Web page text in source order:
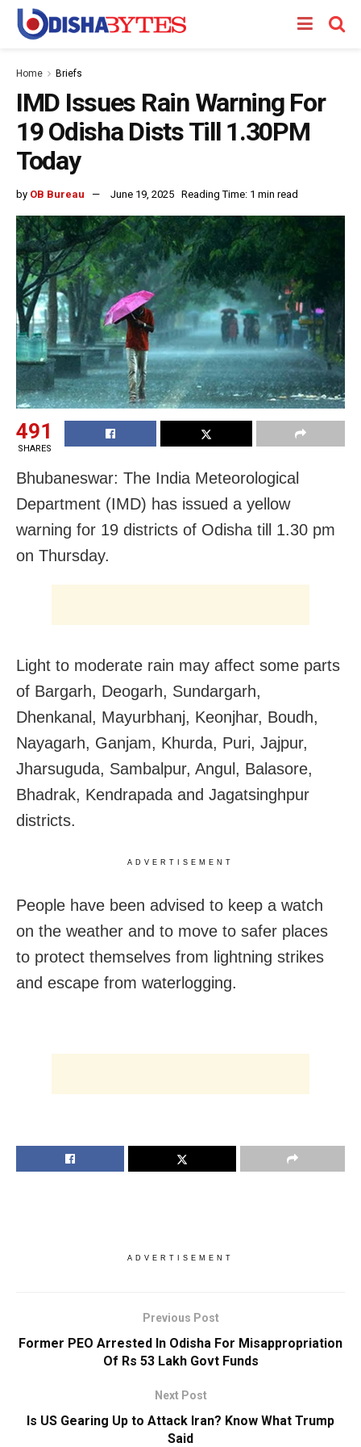
Home Briefs
IMD Issues Rain Warning For
19 Odisha Dists Till 1.30PM
Today
by OB Bureau June 19, 2025 Reading Time: 1 min read
491
SHARES
Bhubaneswar: The India Meteorological
Department (IMD) has issued a yellow
warning for 19 districts of Odisha till 1.30 pm
on Thursday.
Light to moderate rain may affect some parts
of Bargarh, Deogarh, Sundargarh,
Dhenkanal, Mayurbhanj, Keonjhar, Boudh,
Nayagarh, Ganjam, Khurda, Puri, Jajpur,
Jharsuguda, Sambalpur, Angul, Balasore,
Bhadrak, Kendrapada and Jagatsinghpur
districts.
ADVERTISEMENT
People have been advised to keep a watch
on the weather and to move to safer places
to protect themselves from lightning strikes
and escape from waterlogging.
ADVERTISEMENT
Previous Post
Former PEO Arrested In Odisha For Misappropriation
Of Rs 53 Lakh Govt Funds
Next Post
Is US Gearing Up to Attack Iran? Know What Trump
Said